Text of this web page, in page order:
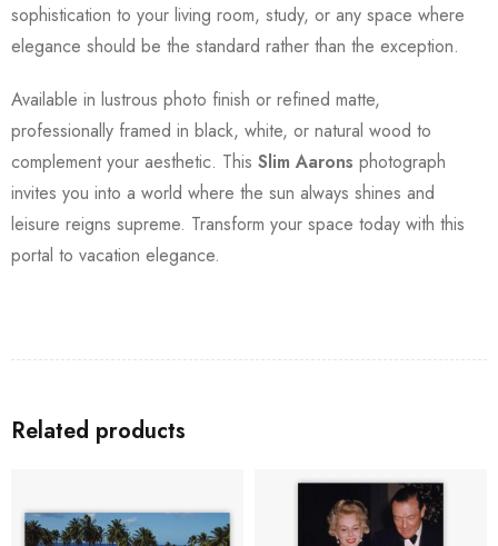
sophistication to your living room, study, or any space where
elegance should be the standard rather than the exception.
Available in lustrous photo finish or refined matte,
professionally framed in black, white, or natural wood to
complement your aesthetic. This Slim Aarons photograph
invites you into a world where the sun always shines and
leisure reigns supreme. Transform your space today with this
portal to vacation elegance.
Related products